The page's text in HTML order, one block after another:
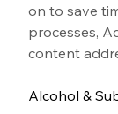
on to save
processes,
content
Alcohol &